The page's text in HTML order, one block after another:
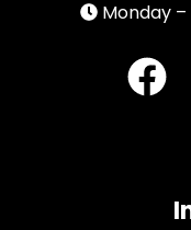
Monday